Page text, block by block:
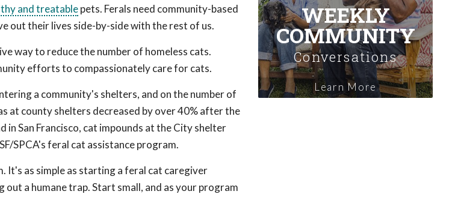
and treatablepets. Ferals need community-based
out their lives side-by-side with the rest of us.
way to reduce the number of homeless cats.
efforts to compassionately care for cats.
a community's shelters, and on the number of
at county shelters decreased by over 40% after the
San Francisco, cat impounds at the City shelter
SPCA's feral cat assistance program.
It's as simple as starting a feral cat caregiver
a humane trap. Start small, and as your program
WEEKLY
COMMUNITY
Conversations
Learn More